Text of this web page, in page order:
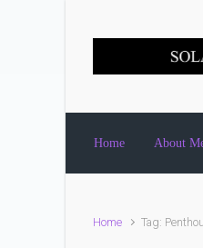
Home About
Home Tag: